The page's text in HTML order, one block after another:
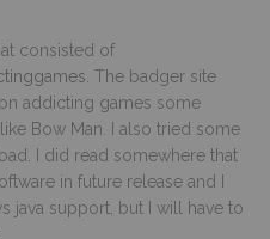
consisted of
. The badger site
addicting games some
Bow Man. I also tried some
I did read somewhere that
in future release and I
java support, but I will have to